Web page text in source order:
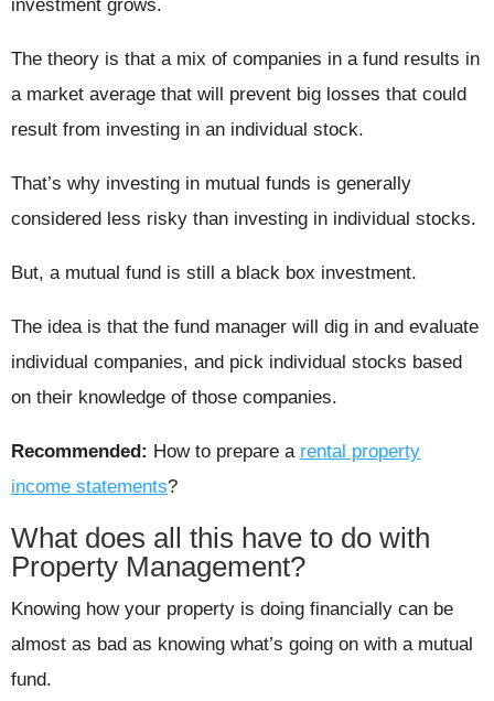
investment grows.
The theory is that a mix of companies in a fund results in
a market average that will prevent big losses that could
result from investing in an individual stock.
That’s why investing in mutual funds is generally
considered less risky than investing in individual stocks.
But, a mutual fund is still a black box investment.
The idea is that the fund manager will dig in and evaluate
individual companies, and pick individual stocks based
on their knowledge of those companies.
Recommended: How to prepare a rental property
income statements?
What does all this have to do with
Property Management?
Knowing how your property is doing financially can be
almost as bad as knowing what’s going on with a mutual
fund.